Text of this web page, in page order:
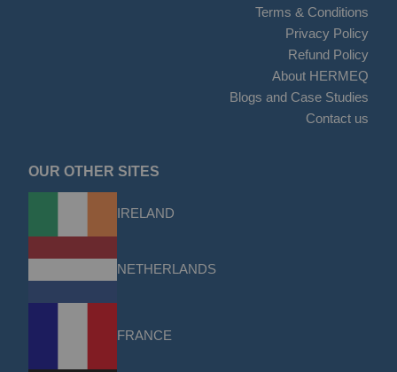
Terms & Conditions
Privacy Policy
Refund Policy
About HERMEQ
Blogs and Case Studies
Contact us
OUR OTHER SITES
IRELAND
NETHERLANDS
FRANCE